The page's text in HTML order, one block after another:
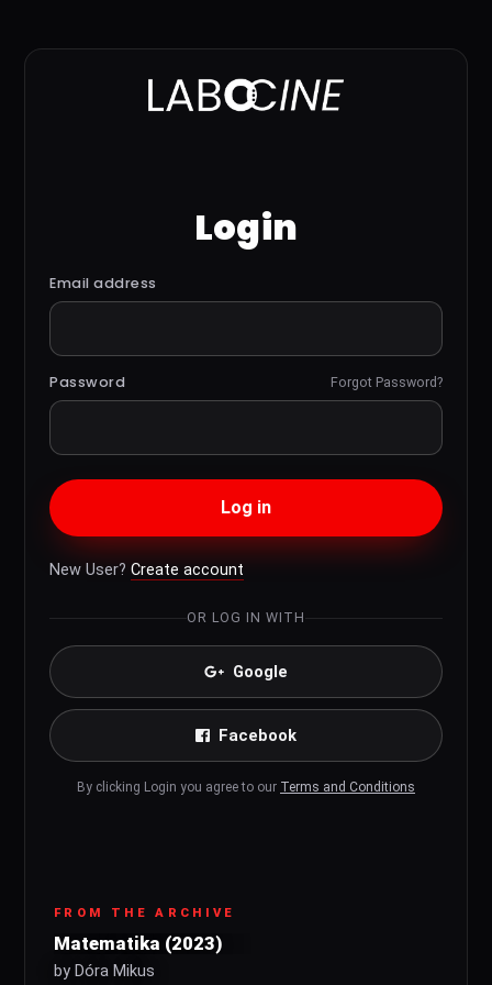
Login
Email address
Password Forgot Password?
Log in
New User? Create account
OR LOG IN WITH
Google
Facebook
By clicking Login you agree to our Terms and Conditions
FROM THE ARCHIVE
Matematika (2023)
by Dóra Mikus